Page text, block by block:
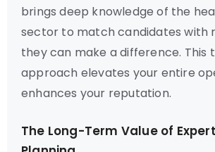
brings deep knowledge of the
sector to match candidates with
they can make a difference. This
approach elevates your entire
enhances your reputation.
The Long-Term Value of